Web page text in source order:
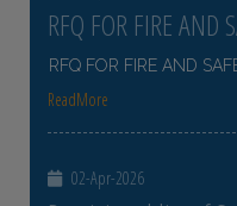
RFQ FOR FIRE AND
RFQ FOR FIRE AND
ReadMore
02-Apr-2026